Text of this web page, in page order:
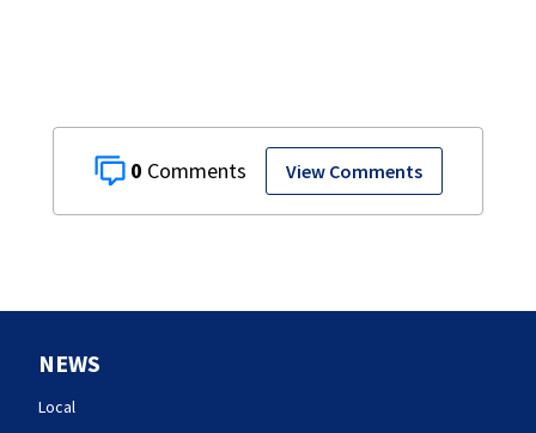
0 View Comments
NEWS
Local